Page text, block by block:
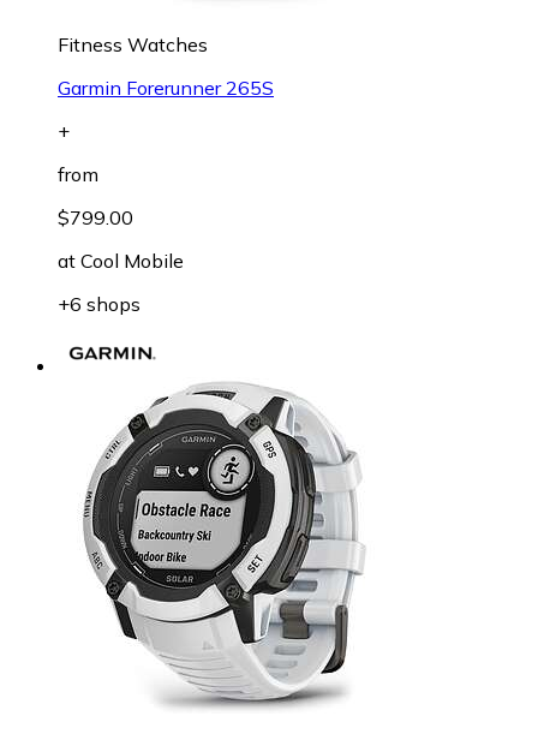
Fitness Watches
Garmin Forerunner 265S
+
from
$799.00
at Cool Mobile
+6 shops